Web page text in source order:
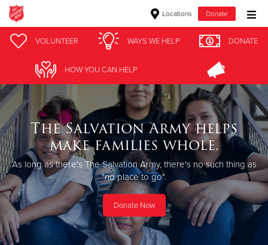
Locations Donate
Donate Goods
Donate Clothing, Furniture & Household Items
Give Now
$500
$250
$100
$50
VOLUNTEER WAYS WE HELP DONATE
HOW YOU CAN HELP
The Salvation Army helps
make families whole.
As long as there's The Salvation Army, there's no such thing as
"no place to go".
Donate Now